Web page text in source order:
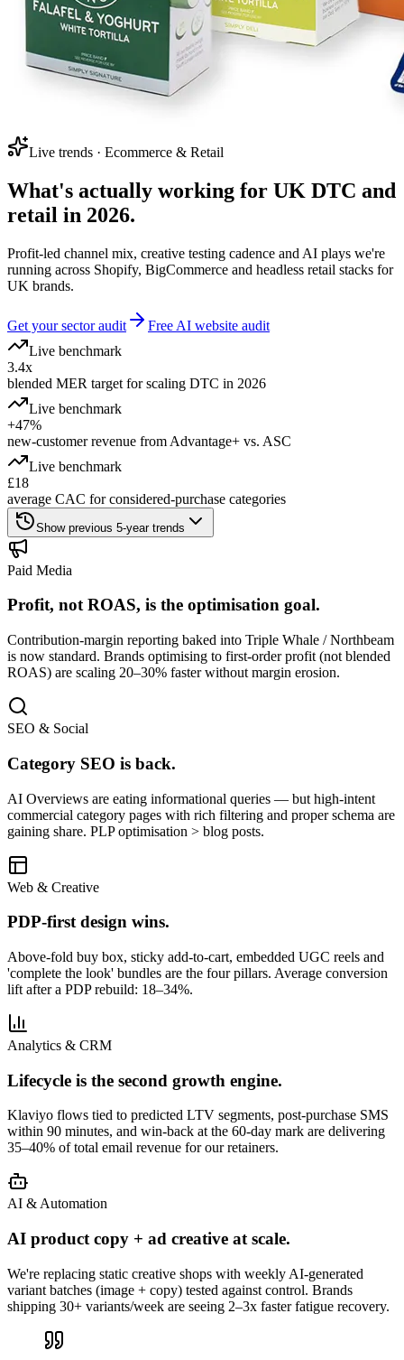
Live trends · Ecommerce & Retail
What's actually working for UK DTC and
retail in 2026.
Profit-led channel mix, creative testing cadence and AI plays we're
running across Shopify, BigCommerce and headless retail stacks for
UK brands.
Get your sector audit
Free AI website audit
Live benchmark
3.4x
blended MER target for scaling DTC in 2026
Live benchmark
+47%
new-customer revenue from Advantage+ vs. ASC
Live benchmark
£18
average CAC for considered-purchase categories
Show previous 5-year trends
Paid Media
Profit, not ROAS, is the optimisation goal.
Contribution-margin reporting baked into Triple Whale / Northbeam
is now standard. Brands optimising to first-order profit (not blended
ROAS) are scaling 20–30% faster without margin erosion.
SEO & Social
Category SEO is back.
AI Overviews are eating informational queries — but high-intent
commercial category pages with rich filtering and proper schema are
gaining share. PLP optimisation > blog posts.
Web & Creative
PDP-first design wins.
Above-fold buy box, sticky add-to-cart, embedded UGC reels and
'complete the look' bundles are the four pillars. Average conversion
lift after a PDP rebuild: 18–34%.
Analytics & CRM
Lifecycle is the second growth engine.
Klaviyo flows tied to predicted LTV segments, post-purchase SMS
within 90 minutes, and win-back at the 60-day mark are delivering
35–40% of total email revenue for our retainers.
AI & Automation
AI product copy + ad creative at scale.
We're replacing static creative shops with weekly AI-generated
variant batches (image + copy) tested against control. Brands
shipping 30+ variants/week are seeing 2–3x faster fatigue recovery.